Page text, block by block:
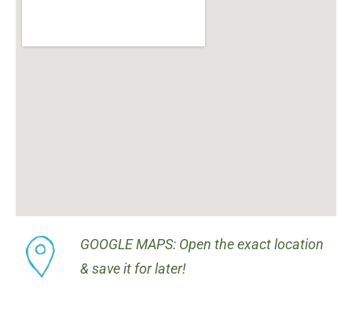
GOOGLE MAPS: Open the exact location
& save it for later!